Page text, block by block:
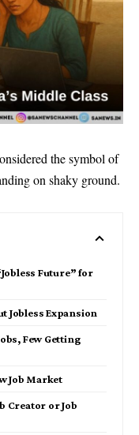
the symbol of
on shaky ground.
Future” for
Jobless Expansion
Few Getting
Job Market
Creator or Job